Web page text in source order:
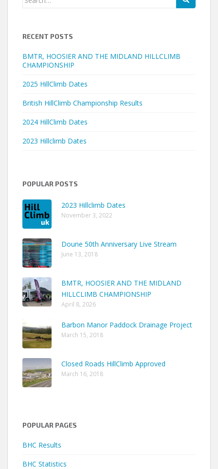
RECENT POSTS
BMTR, HOOSIER AND THE MIDLAND HILLCLIMB
CHAMPIONSHIP
2025 HillClimb Dates
British HillClimb Championship Results
2024 HillClimb Dates
2023 Hillclimb Dates
POPULAR POSTS
2023 Hillclimb Dates
November 3, 2022
Doune 50th Anniversary Live Stream
June 13, 2018
BMTR, HOOSIER AND THE MIDLAND
HILLCLIMB CHAMPIONSHIP
April 8, 2026
Barbon Manor Paddock Drainage Project
March 15, 2018
Closed Roads HillClimb Approved
March 16, 2018
POPULAR PAGES
BHC Results
BHC Statistics